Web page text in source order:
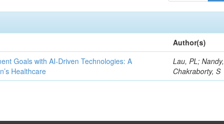
Author(s)
Goals with AI-Driven Technologies: A
Healthcare
Lau, PL;
Chakraborty, S